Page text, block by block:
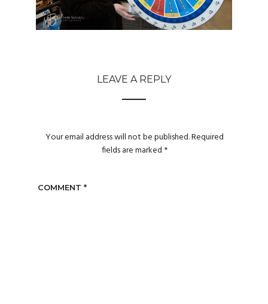
LEAVE A REPLY
Your email address will not be published.Required
fields are marked *
COMMENT *